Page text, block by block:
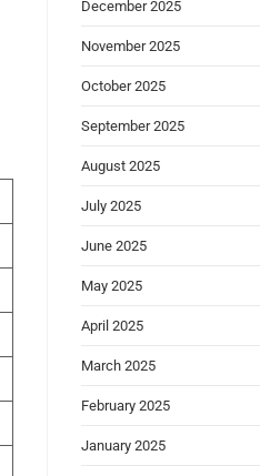
December 2025
November 2025
October 2025
September 2025
August 2025
July 2025
June 2025
May 2025
April 2025
March 2025
February 2025
January 2025